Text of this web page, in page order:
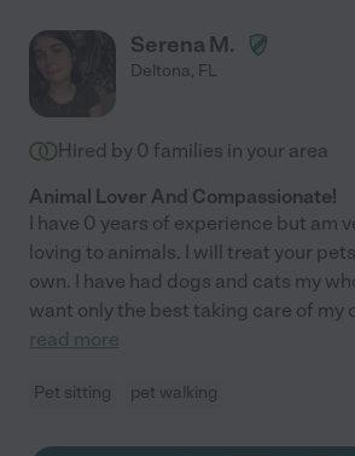
Serena M.
Deltona, FL
Hired by 0 families in your area
Animal Lover And Compassionate!
I have 0 years of experience but am
loving to animals. I will treat your
own. I have had dogs and cats my
want only the best taking care of my
read more
Pet sitting pet walking